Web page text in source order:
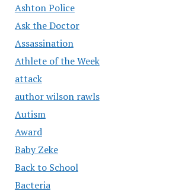
Ashton Police
Ask the Doctor
Assassination
Athlete of the Week
attack
author wilson rawls
Autism
Award
Baby Zeke
Back to School
Bacteria